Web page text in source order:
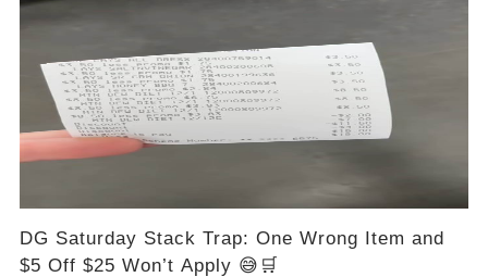
DG Saturday Stack Trap: One Wrong Item and
$5 Off $25 Won’t Apply 😅🛒